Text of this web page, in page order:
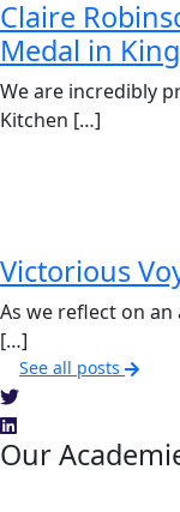
Claire
Medal in
We are incredibly
Kitchen […]
Victorious
As we reflect on
[…]
See all posts
Our